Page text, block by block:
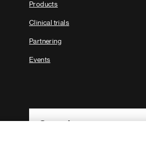
Products
Clinical trials
Partnering
Events